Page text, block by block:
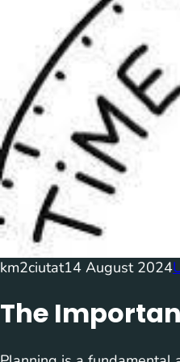
km2ciutat14 August 2024
The